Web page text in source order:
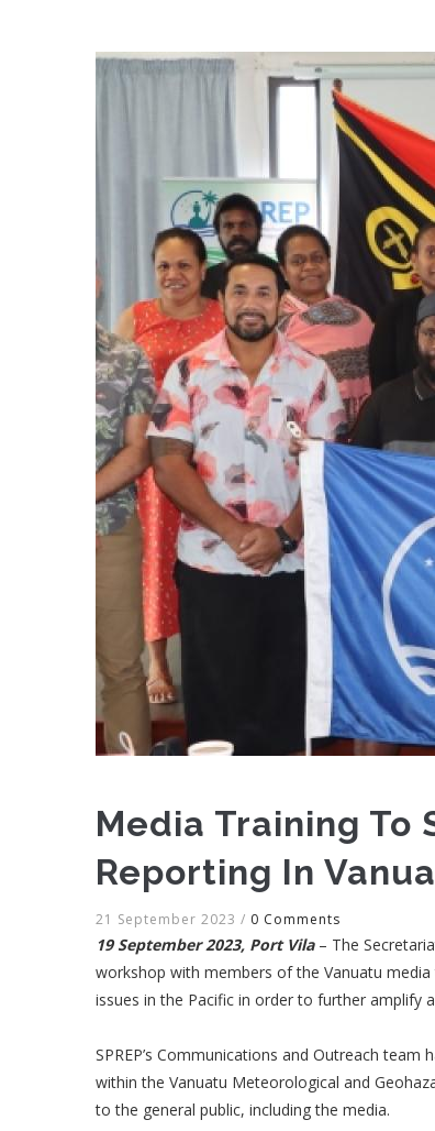
Media Training To
Reporting In
21 September 2023 / 0 Comments
19 September 2023, Port Vila– The
workshop with members of the Vanuatu
issues in the Pacific in order to further amplify
SPREP’s Communications and Outreach
within the Vanuatu Meteorological and
to the general public, including the media.